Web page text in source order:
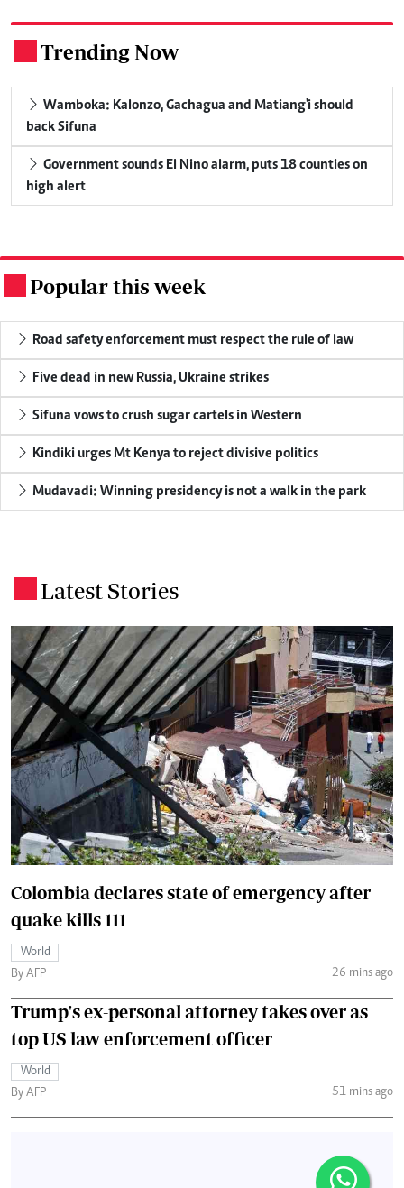
Trending Now
back Sifuna
high alert
Popular this week
Road safety enforcement must respect the rule of law
Five dead in new Russia, Ukraine strikes
Sifuna vows to crush sugar cartels in Western
Kindiki urges Mt Kenya to reject divisive politics
Mudavadi: Winning presidency is not a walk in the park
Latest Stories
Colombia declares state of emergency after
quake kills 111
World
By AFP
26 mins ago
Trump's ex-personal attorney takes over as
top US law enforcement officer
World
By AFP
51 mins ago